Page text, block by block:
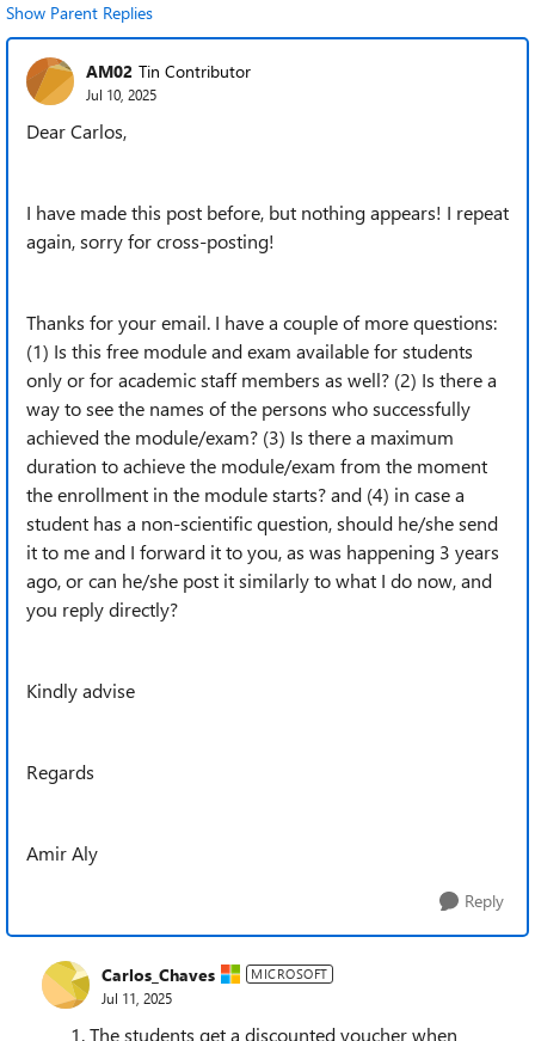
Show Parent Replies
AM02 Tin Contributor
Jul 10, 2025
Dear Carlos,
I have made this post before, but nothing appears! I repeat
again, sorry for cross-posting!
Thanks for your email. I have a couple of more questions:
(1) Is this free module and exam available for students
only or for academic staff members as well? (2) Is there a
way to see the names of the persons who successfully
achieved the module/exam? (3) Is there a maximum
duration to achieve the module/exam from the moment
the enrollment in the module starts? and (4) in case a
student has a non-scientific question, should he/she send
it to me and I forward it to you, as was happening 3 years
ago, or can he/she post it similarly to what I do now, and
you reply directly?
Kindly advise
Regards
Amir Aly
Reply
Carlos_Chaves MICROSOFT
Jul 11, 2025
The students get a discounted voucher when